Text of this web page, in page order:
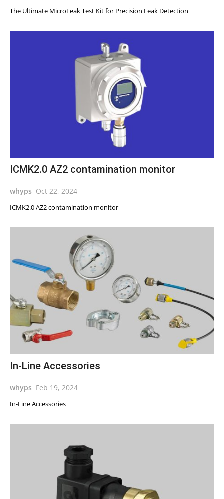
The Ultimate MicroLeak Test Kit for Precision Leak Detection
ICMK2.0 AZ2 contamination monitor
whyps Oct 22, 2024
ICMK2.0 AZ2 contamination monitor
In-Line Accessories
whyps Feb 19, 2024
In-Line Accessories